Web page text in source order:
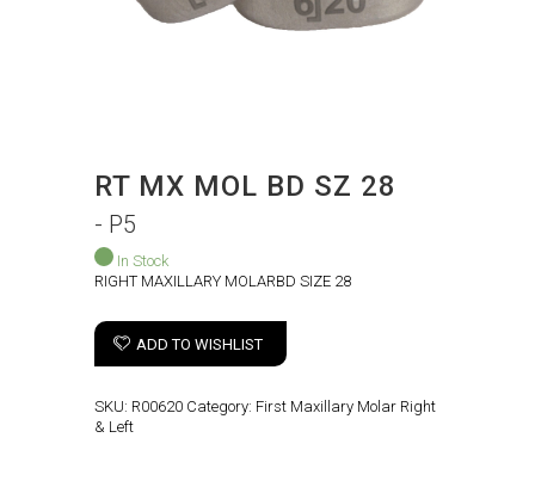
RT MX MOL BD SZ 28
- P5
In Stock
RIGHT MAXILLARY MOLARBD SIZE 28
ADD TO WISHLIST
SKU: R00620 Category: First Maxillary Molar Right
& Left